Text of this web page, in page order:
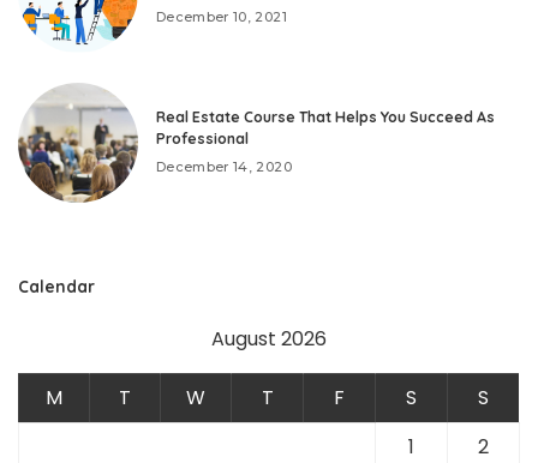
December 10, 2021
Real Estate Course That Helps You Succeed As
Professional
December 14, 2020
Calendar
August 2026
M T W T F S
S
1
2